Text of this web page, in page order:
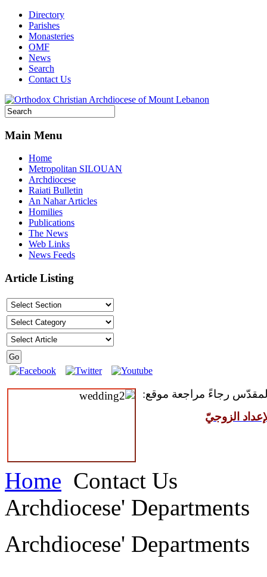
Directory
Parishes
Monasteries
OMF
News
Search
Contact Us
Main Menu
Home
Metropolitan SILOUAN
Archdiocese
Raiati Bulletin
An Nahar Articles
Homilies
Publications
The News
Web Links
News Feeds
Article Listing
رجاءً مراجعة موقع:
الزوجيّ
Home Contact Us
Archdiocese' Departments
Archdiocese' Departments